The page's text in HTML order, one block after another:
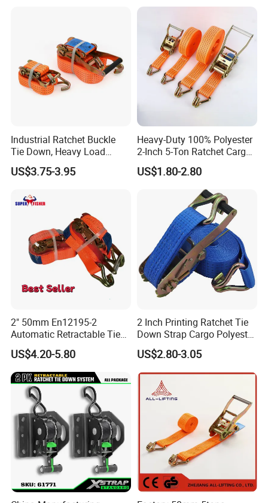
Industrial Ratchet Buckle
Tie Down, Heavy Load
Lashing, Custom
Length/Color
US$3.75-3.95
Heavy-Duty 100% Polyester
2-Inch 5-Ton Ratchet Cargo
Tie-Down Strap with
Custom Logo Printing.
US$1.80-2.80
2" 50mm En12195-2
Automatic Retractable Tie
Down Polyester Webbing
Ratchet Strap Cargo
Lashing Belt GS Certificate
US$4.20-5.80
2 Inch Printing Ratchet Tie
Down Strap Cargo Polyester
Lashing Belt
US$2.80-3.05